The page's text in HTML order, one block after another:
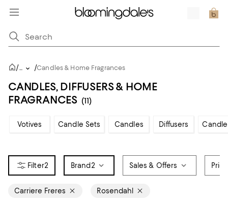
/... /Candles & Home Fragrances
CANDLES, DIFFUSERS & HOME
FRAGRANCES (11)
Votives Candle Sets Candles Diffusers
2 Brand 2 Sales & Offers
Carriere Freres Rosendahl